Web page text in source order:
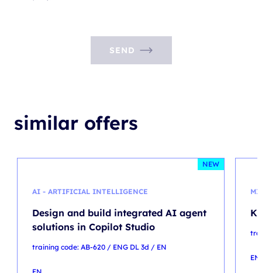
SEND
similar offers
NEW
AI - ARTIFICIAL INTELLIGENCE
Design and build integrated AI agent
solutions in Copilot Studio
training code: AB-620 / ENG DL 3d / EN
EN